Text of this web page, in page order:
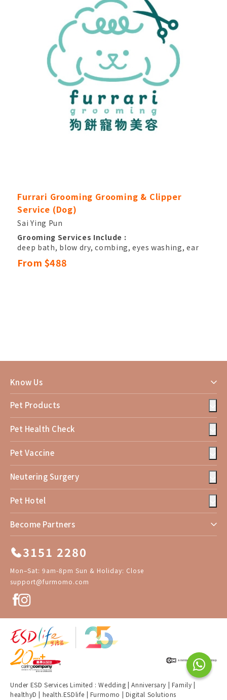
Furrari Grooming Grooming & Clipper
Service (Dog)
Sai Ying Pun
Grooming Services Include :
deep bath, blow dry, combing, eyes washing, ear
hair pluck & canal cleansing,
nail clipping, sole hair, belly hair, anal hair
From $488
Know Us
Pet Products
Pet Health Check
Pet Vaccine
Neutering Surgery
Pet Hotel
Become Partners
3151 2280
Mon–Sat: 9am-8pm Sun & Holiday: Close
support@furmomo.com
Under ESD Services Limited :Wedding |Anniversary | Family |
healthyD | health.ESDlife | Furmomo | Digital Solutions